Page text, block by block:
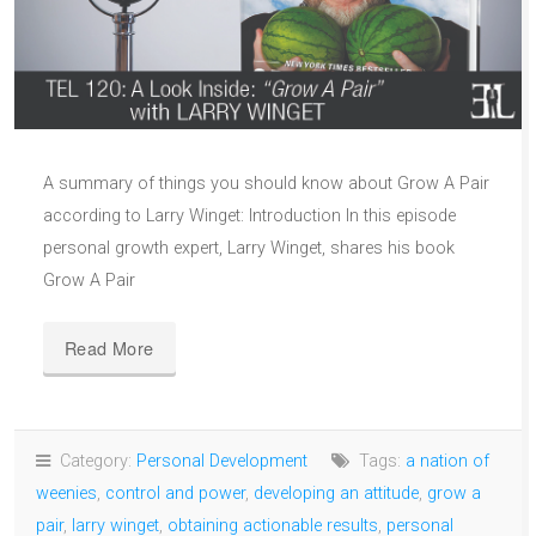
A summary of things you should know about Grow A Pair
according to Larry Winget: Introduction In this episode
personal growth expert, Larry Winget, shares his book
Grow A Pair
Read More
Category: Personal Development Tags: a nation of
weenies, control and power, developing an attitude, grow a
pair, larry winget, obtaining actionable results, personal